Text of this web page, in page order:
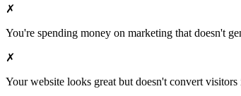
✗
You're spending money on marketing that doesn't
✗
Your website looks great but doesn't convert